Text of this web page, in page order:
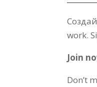
work.
Join
Don’t